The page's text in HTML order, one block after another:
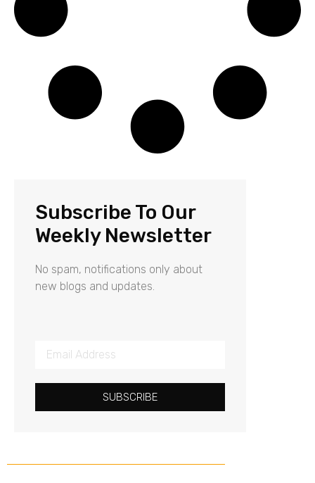
Subscribe To Our
Weekly Newsletter
No spam, notifications only about
new blogs and updates.
SUBSCRIBE